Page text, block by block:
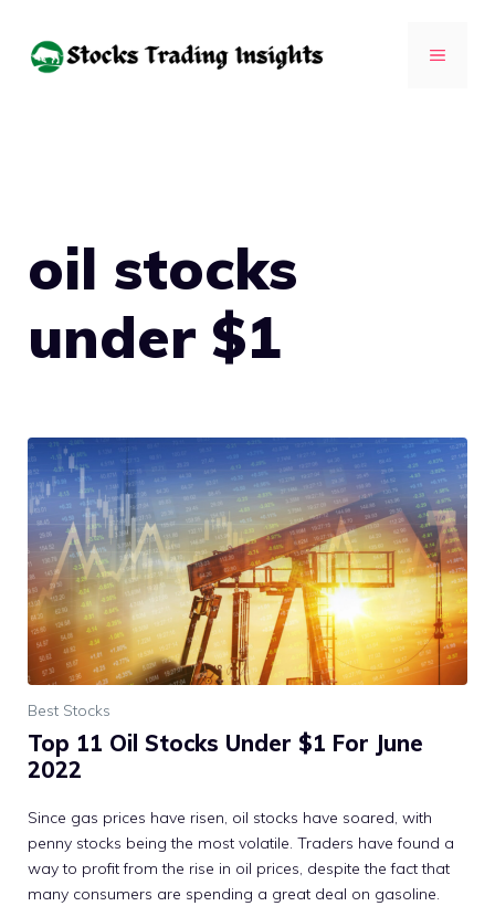
MENU
oil stocks
under $1
Best Stocks
Top 11 Oil Stocks Under $1 For June
2022
Since gas prices have risen, oil stocks have soared, with
penny stocks being the most volatile. Traders have found a
way to profit from the rise in oil prices, despite the fact that
many consumers are spending a great deal on gasoline.